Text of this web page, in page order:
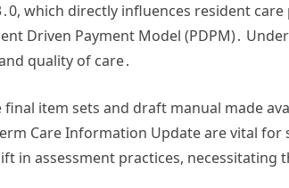
which directly influences resident
Driven Payment Model (PDPM)․
quality of care․
item sets and draft manual made
Care Information Update are vital
in assessment practices, necessitating